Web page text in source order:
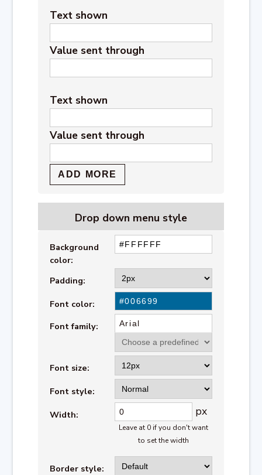
Text shown
Value sent through
Text shown
Value sent through
Drop down menu style
Background
color:
Padding:
Font color:
Font family:
Font size:
Font style:
Width:
px
Leave at 0 if you don't want
to set the width
Border style: